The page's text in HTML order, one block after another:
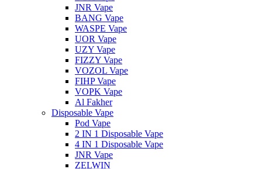
JNR Vape
BANG Vape
WASPE Vape
UOR Vape
UZY Vape
FIZZY Vape
VOZOL Vape
FIHP Vape
VOPK Vape
Al Fakher
Disposable Vape
Pod Vape
2 IN 1 Disposable Vape
4 IN 1 Disposable Vape
JNR Vape
ZELWIN